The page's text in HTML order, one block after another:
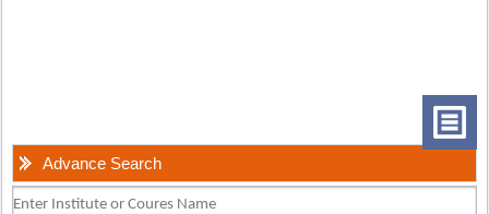
Advance Search